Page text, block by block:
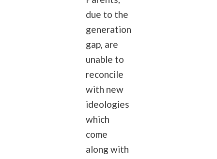
due to the
generation
gap, are
unable to
reconcile
with new
ideologies
which
come
along with